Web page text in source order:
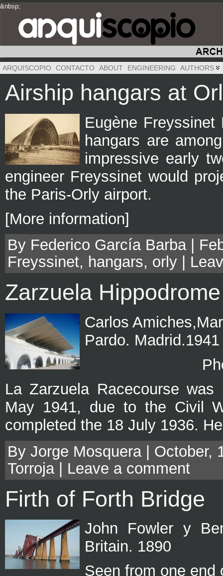
&nbsp;
ARQUISCOPIO CONTACTO ABOUT ENGINEERING AUTHORS
Airship hangars at
Eugène
hangars are
impressive early
engineer Freyssinet would
the Paris-Orly airport.
[More information]
By Federico García Barba |
Freyssinet, hangars, orly
Zarzuela Hippodrome
Carlos
Pardo. Madrid.1941
La Zarzuela Racecourse
May 1941, due to the Civil
completed the 18 July 1936.
By Jorge Mosquera | October,
Torroja| Leave a comment
Firth of Forth Bridge
John Fowler y
Britain. 1890
Seen from one end